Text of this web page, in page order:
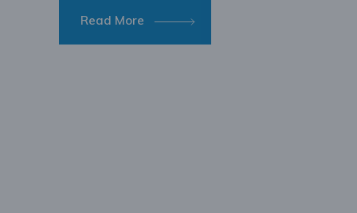
Read More